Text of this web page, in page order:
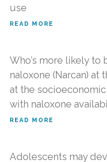
use
READ MORE
Who’s more likely to
naloxone (Narcan) at
at the
with naloxone
READ MORE
Adolescents may